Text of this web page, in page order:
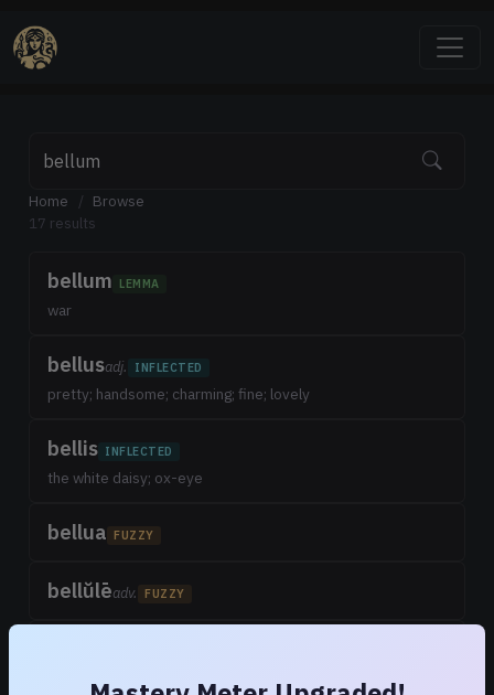
Home / Browse
17 results
bellum LEMMA
war
bellusadj. INFLECTED
pretty; handsome; charming; fine; lovely
bellis INFLECTED
the white daisy; ox-eye
bellua FUZZY
bellŭlēadv. FUZZY